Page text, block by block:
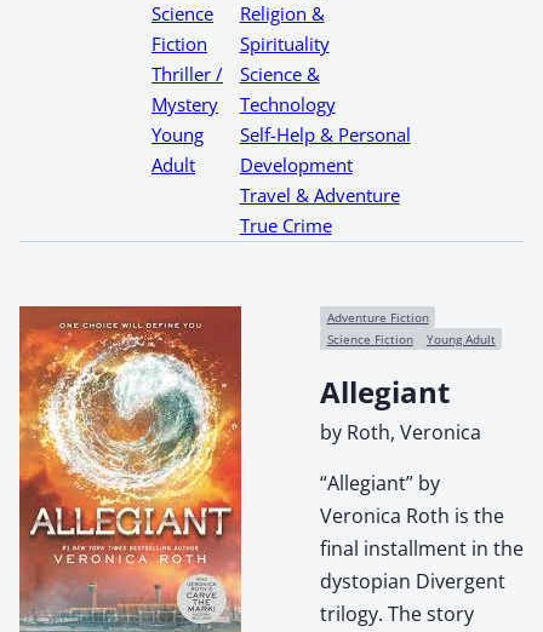
Science
Fiction
Thriller /
Mystery
Young
Adult
Religion &
Spirituality
Science &
Technology
Self-Help & Personal
Development
Travel & Adventure
True Crime
Adventure Fiction
Science Fiction
Young Adult
Allegiant
by Roth, Veronica
“Allegiant” by
Veronica Roth is the
final installment in the
dystopian Divergent
trilogy. The story